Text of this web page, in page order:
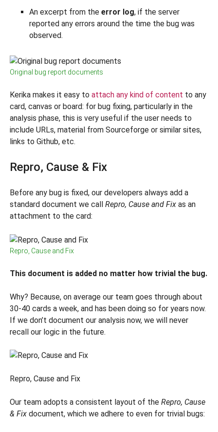
An excerpt from the error log, if the server
reported any errors around the time the bug was
observed.
Original bug report documents
Kerika makes it easy to attach any kind of content to any
card, canvas or board: for bug fixing, particularly in the
analysis phase, this is very useful if the user needs to
include URLs, material from Sourceforge or similar sites,
links to Github, etc.
Repro, Cause & Fix
Before any bug is fixed, our developers always add a
standard document we call Repro, Cause and Fix as an
attachment to the card:
Repro, Cause and Fix
This document is added no matter how trivial the bug.
Why? Because, on average our team goes through about
30-40 cards a week, and has been doing so for years now.
If we don’t document our analysis now, we will never
recall our logic in the future.
Repro, Cause and Fix
Our team adopts a consistent layout of the Repro, Cause
& Fix document, which we adhere to even for trivial bugs: